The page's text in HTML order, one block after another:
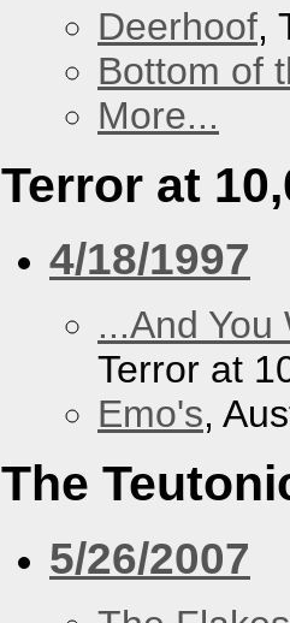
Deerhoof,
Bottom of
More...
Terror at
4/18/1997
...And
Terror at
Emo's,
The
5/26/2007